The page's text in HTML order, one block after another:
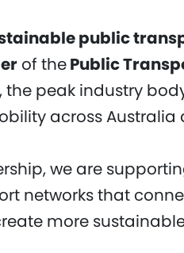
public
of thePublic
, the peak industry
across Australia
we are
networks that
more